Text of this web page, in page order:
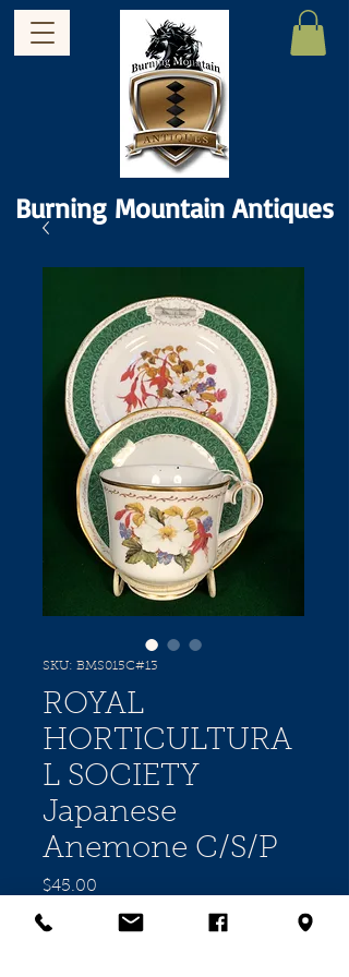
Burning Mountain Antiques
SKU: BMS015C#13
ROYAL
HORTICULTURA
L SOCIETY
Japanese
Anemone C/S/P
$45.00
Quantity